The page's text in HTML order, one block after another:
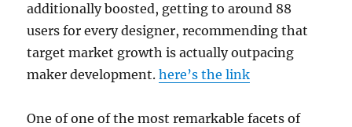
additionally boosted, getting to around 88
users for every designer, recommending that
target market growth is actually outpacing
maker development.here’s the link
One of one of the most remarkable facets of